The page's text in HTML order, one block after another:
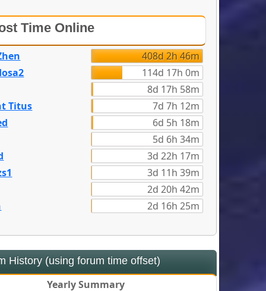
Time Online
408d 2h 46m
114d 17h 0m
8d 17h 58m
Titus
7d 7h 12m
6d 5h 18m
5d 6h 34m
3d 22h 17m
3d 11h 39m
2d 20h 42m
2d 16h 25m
Yearly Summary